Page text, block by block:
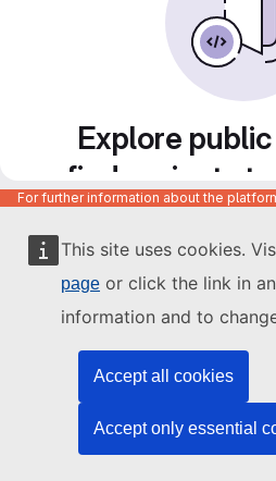
This site uses cookies.
page or click the link in
information and to
Accept all cookies
Accept only essential
Explore
find projects to
to
For further information about the